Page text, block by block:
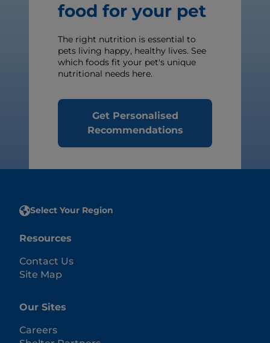
food for your pet
The right nutrition is essential to
pets living happy, healthy lives. See
which foods fit your pet's unique
nutritional needs here.
Get Personalised
Recommendations
Select Your Region
Resources
Contact Us
Site Map
Our Sites
Careers